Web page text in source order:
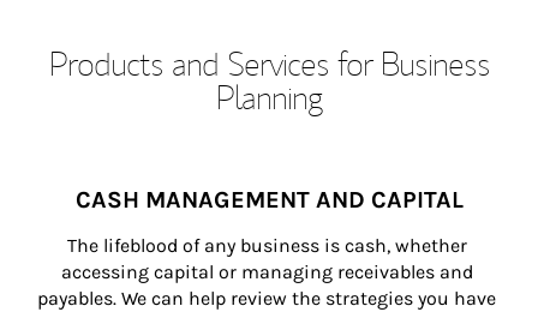
Products and Services for Business
Planning
CASH MANAGEMENT AND CAPITAL
The lifeblood of any business is cash, whether
accessing capital or managing receivables and
payables. We can help review the strategies you have